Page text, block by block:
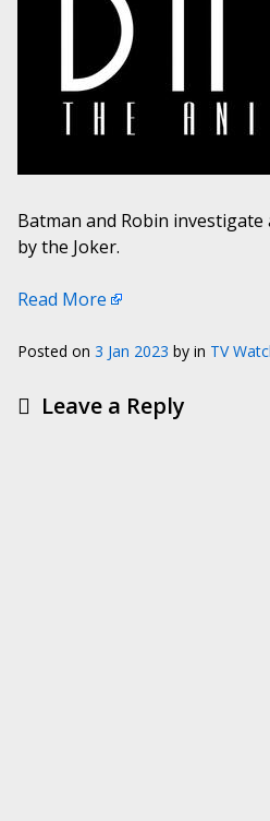
Batman and Robin
by the Joker.
Read More
Posted on 3 Jan 2023 by in TV
Leave a Reply